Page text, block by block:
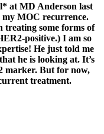
at MD Anderson last
MOC recurrence.
treating some forms of
positive.) I am so
He just told me
he is looking at. It’s
marker. But for now,
treatment.